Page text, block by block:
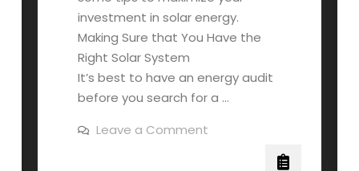
investment in solar energy.
Making Sure that You Have the
Right Solar System
It’s best to have an energy audit
before you search for a …
Leave a Commenton